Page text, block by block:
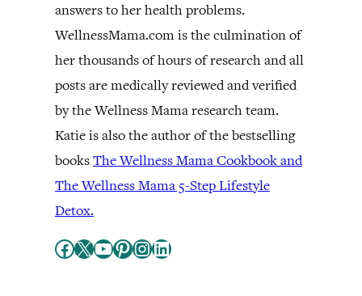
answers to her health problems.
WellnessMama.com is the culmination of
her thousands of hours of research and all
posts are medically reviewed and verified
by the Wellness Mama research team.
Katie is also the author of the bestselling
booksThe Wellness Mama Cookbook and
The Wellness Mama 5-Step Lifestyle
Detox.
Facebook X YouTube Pinterest InstagramLinkedIn